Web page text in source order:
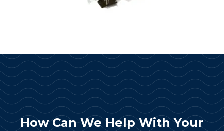
How Can We Help With Your